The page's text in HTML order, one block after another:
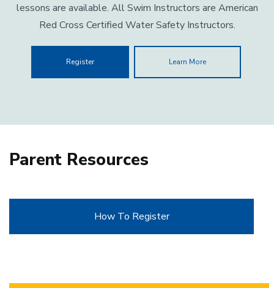
lessons are available. All Swim Instructors are American
Red Cross Certified Water Safety Instructors.
Register Learn More
Parent Resources
How To Register